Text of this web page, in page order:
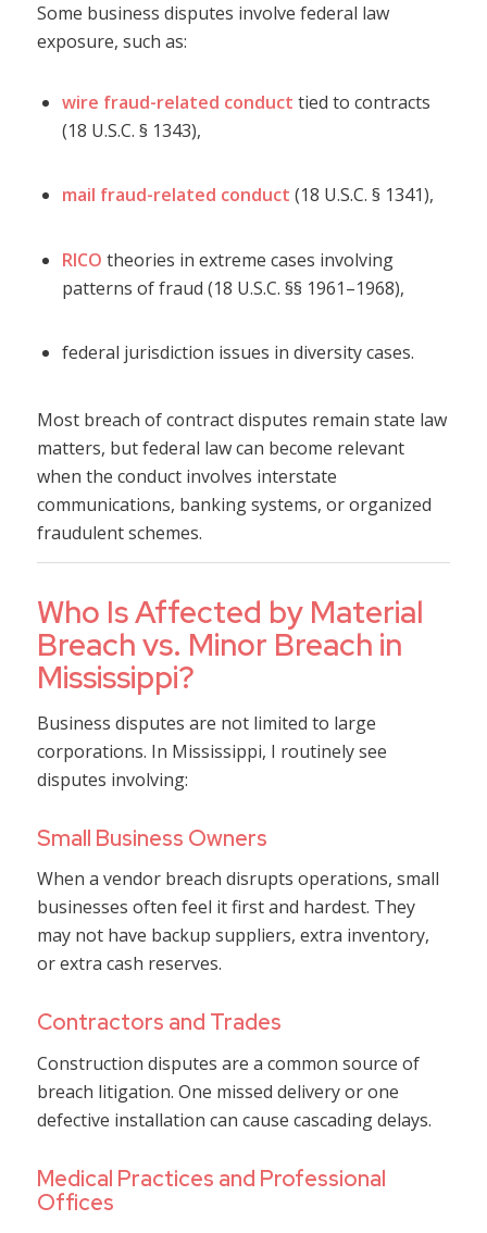
Some business disputes involve federal law
exposure, such as:
wire fraud-related conduct tied to contracts
(18 U.S.C. § 1343),
mail fraud-related conduct (18 U.S.C. § 1341),
RICO theories in extreme cases involving
patterns of fraud (18 U.S.C. §§ 1961–1968),
federal jurisdiction issues in diversity cases.
Most breach of contract disputes remain state law
matters, but federal law can become relevant
when the conduct involves interstate
communications, banking systems, or organized
fraudulent schemes.
Who Is Affected by Material
Breach vs. Minor Breach in
Mississippi?
Business disputes are not limited to large
corporations. In Mississippi, I routinely see
disputes involving:
Small Business Owners
When a vendor breach disrupts operations, small
businesses often feel it first and hardest. They
may not have backup suppliers, extra inventory,
or extra cash reserves.
Contractors and Trades
Construction disputes are a common source of
breach litigation. One missed delivery or one
defective installation can cause cascading delays.
Medical Practices and Professional
Offices